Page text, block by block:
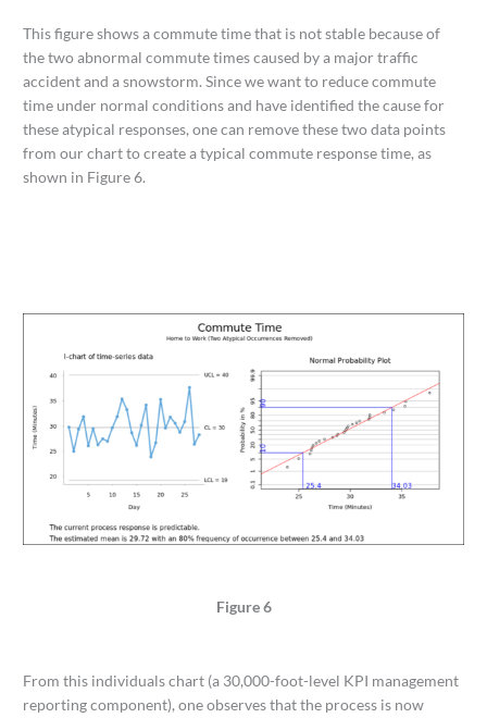
This figure shows a commute time that is not stable because of
the two abnormal commute times caused by a major traffic
accident and a snowstorm. Since we want to reduce commute
time under normal conditions and have identified the cause for
these atypical responses, one can remove these two data points
from our chart to create a typical commute response time, as
shown in Figure 6.
Figure 6
From this individuals chart (a 30,000-foot-level KPI management
reporting component), one observes that the process is now